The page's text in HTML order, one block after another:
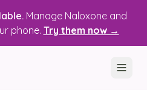
Manage Naloxone and
phone. Try them now →